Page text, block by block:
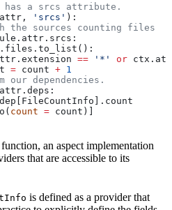
a srcs attribute.
'srcs' ):
the sources counting files
== '*' or
= count + 1
our dependencies.
count = count)]
an aspect implementation
that are accessible to its
is defined as a provider that